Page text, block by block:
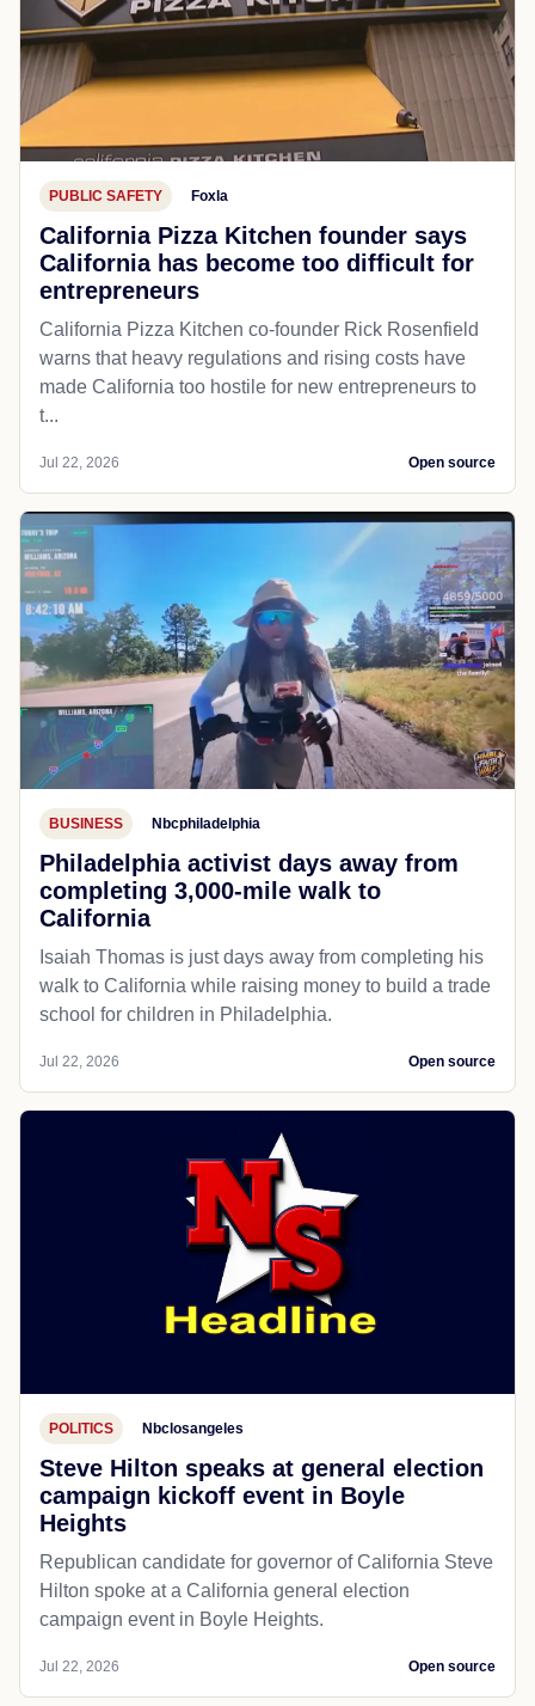
PUBLIC SAFETY Foxla
California Pizza Kitchen founder says
California has become too difficult for
entrepreneurs
California Pizza Kitchen co-founder Rick Rosenfield
warns that heavy regulations and rising costs have
made California too hostile for new entrepreneurs to
t...
Jul 22, 2026 Open source
BUSINESS Nbcphiladelphia
Philadelphia activist days away from
completing 3,000-mile walk to
California
Isaiah Thomas is just days away from completing his
walk to California while raising money to build a trade
school for children in Philadelphia.
Jul 22, 2026 Open source
POLITICS Nbclosangeles
Steve Hilton speaks at general election
campaign kickoff event in Boyle
Heights
Republican candidate for governor of California Steve
Hilton spoke at a California general election
campaign event in Boyle Heights.
Jul 22, 2026 Open source